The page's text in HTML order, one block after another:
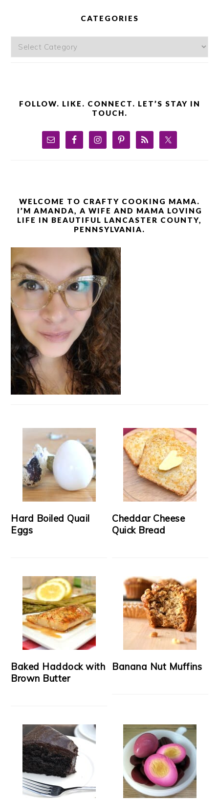
CATEGORIES
Categories
FOLLOW. LIKE. CONNECT. LET’S STAY IN
TOUCH.
WELCOME TO CRAFTY COOKING MAMA.
I’M AMANDA, A WIFE AND MAMA LOVING
LIFE IN BEAUTIFUL LANCASTER COUNTY,
PENNSYLVANIA.
Hard Boiled Quail
Eggs
Cheddar Cheese
Quick Bread
Baked Haddock with
Brown Butter
Banana Nut Muffins